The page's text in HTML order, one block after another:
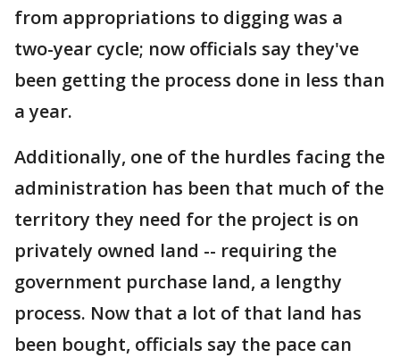
from appropriations to digging was a
two-year cycle; now officials say they've
been getting the process done in less than
a year.
Additionally, one of the hurdles facing the
administration has been that much of the
territory they need for the project is on
privately owned land -- requiring the
government purchase land, a lengthy
process. Now that a lot of that land has
been bought, officials say the pace can